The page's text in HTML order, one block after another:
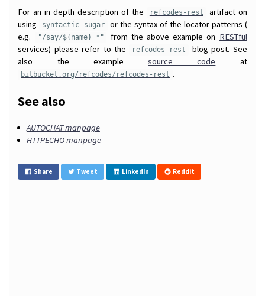
For an in depth description of the refcodes-rest
artifact on
using
syntactic sugar
or the syntax of the locator patterns (
e.g.
"/say/${name}=*" from the above example on RESTful
services) please refer to the
refcodes-rest
blog post. See
also the examplesource code at
bitbucket.org/refcodes/refcodes-rest .
See also
AUTOCHAT manpage
HTTPECHO manpage
Share Tweet LinkedIn Reddit